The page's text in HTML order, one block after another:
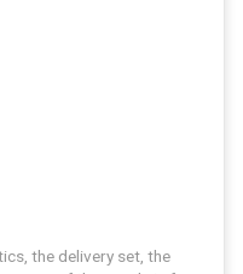
the delivery set, the